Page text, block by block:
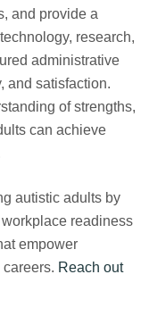
and provide a
research,
administrative
and satisfaction.
of strengths,
can achieve
autistic adults by
readiness
empower
Reach out